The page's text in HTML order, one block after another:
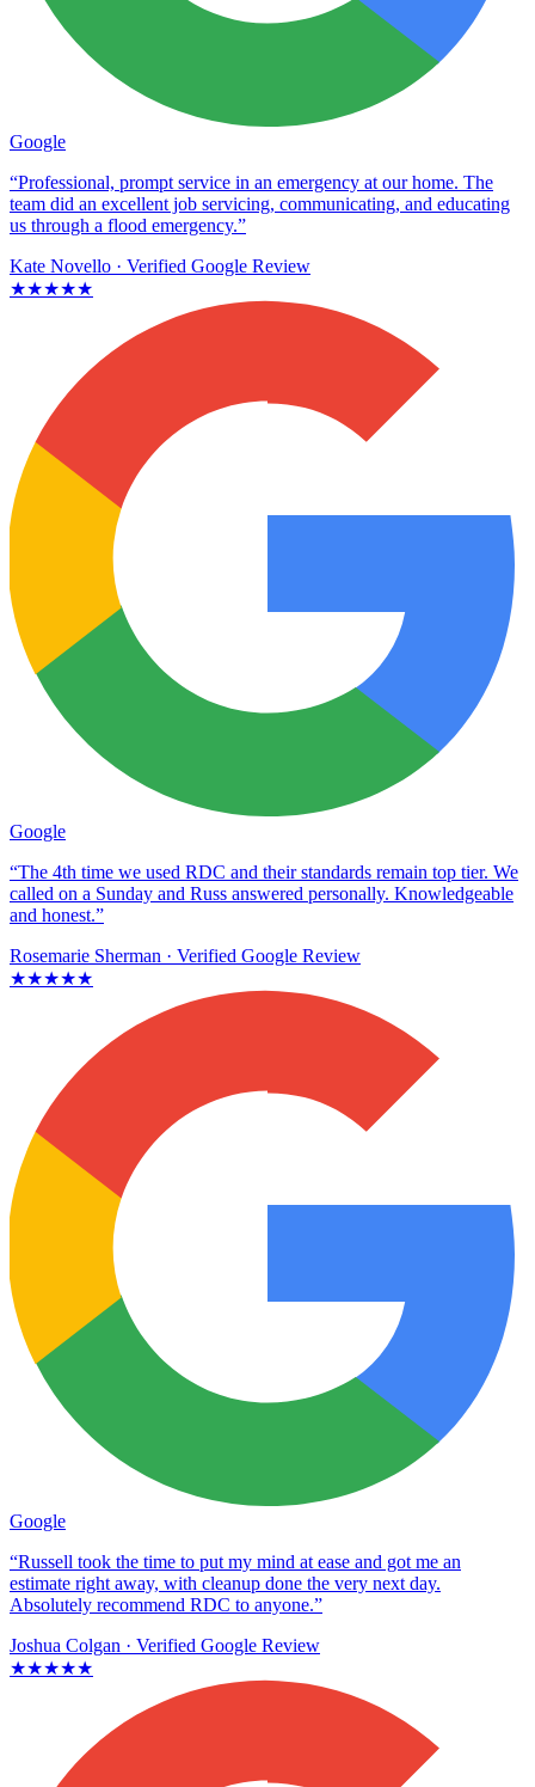
Google
“Professional, prompt service in an emergency at our home. The
team did an excellent job servicing, communicating, and educating
us through a flood emergency.”
Kate Novello · Verified Google Review
★★★★★
Google
“The 4th time we used RDC and their standards remain top tier. We
called on a Sunday and Russ answered personally. Knowledgeable
and honest.”
Rosemarie Sherman · Verified Google Review
★★★★★
Google
“Russell took the time to put my mind at ease and got me an
estimate right away, with cleanup done the very next day.
Absolutely recommend RDC to anyone.”
Joshua Colgan · Verified Google Review
★★★★★